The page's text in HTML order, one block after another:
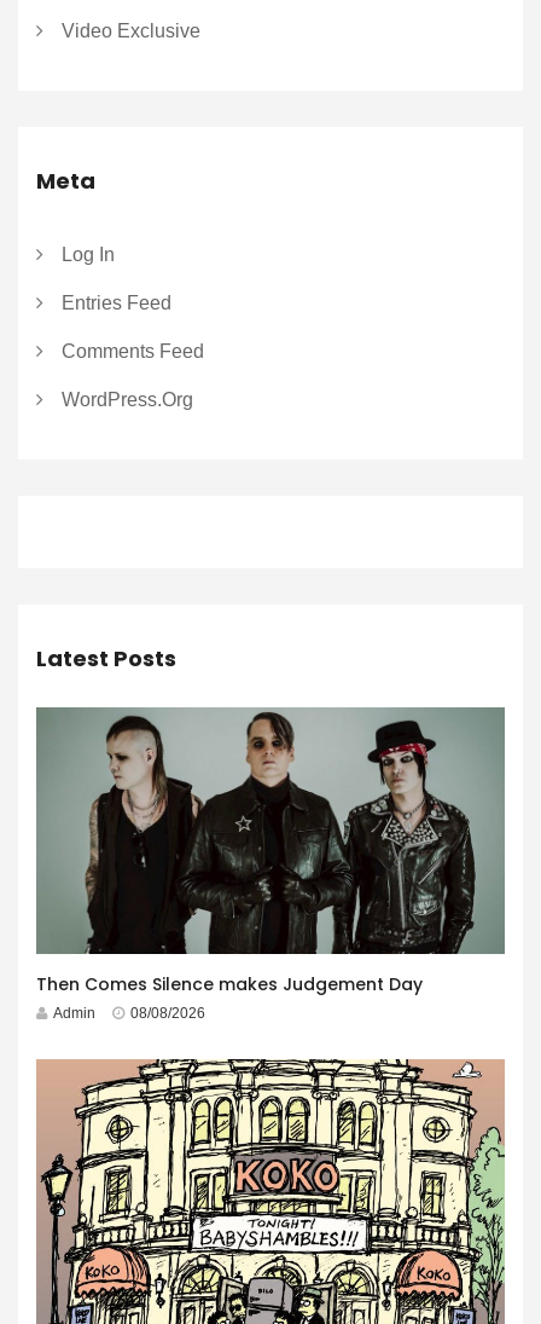
Video Exclusive
Meta
Log In
Entries Feed
Comments Feed
WordPress.org
Latest Posts
Then Comes Silence makes Judgement Day
Admin 08/08/2026